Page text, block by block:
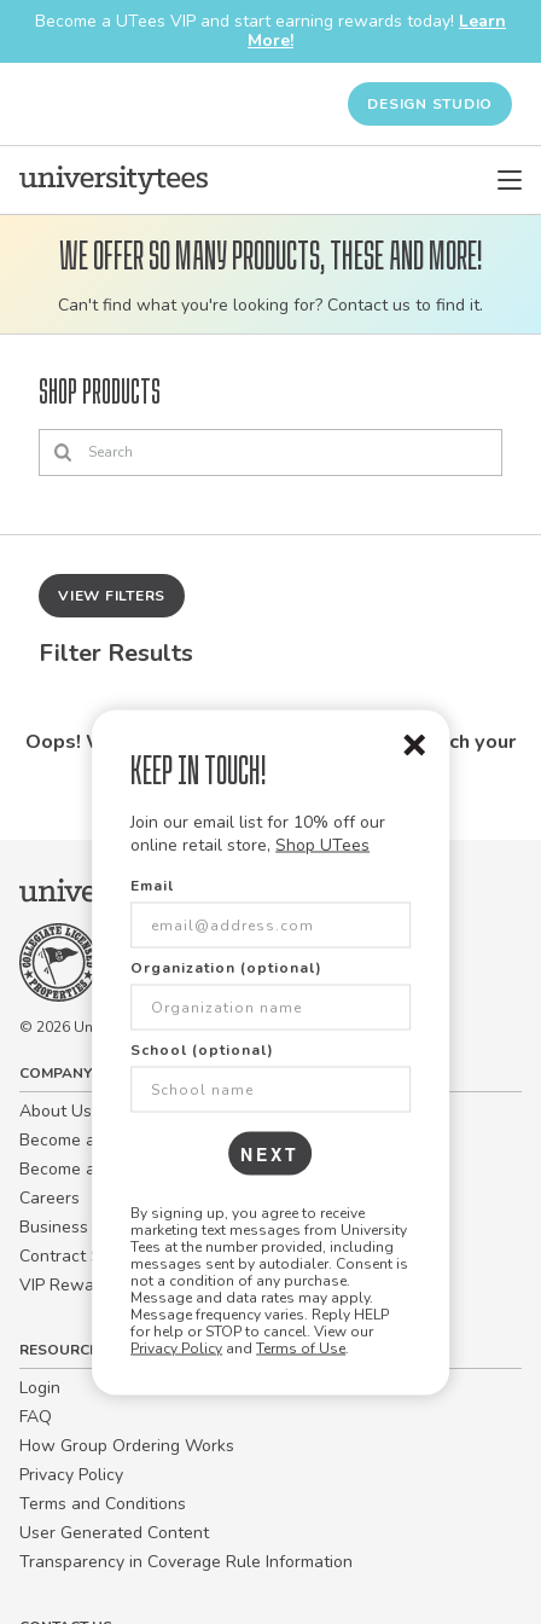
Keep in Touch!
Join our email list for 10% off our
online retail store, Shop UTees
Email
Organization (optional)
School (optional)
NEXT
By signing up, you agree to receive
marketing text messages from University
Tees at the number provided, including
messages sent by autodialer. Consent is
not a condition of any purchase.
Message and data rates may apply.
Message frequency varies. Reply HELP
for help or STOP to cancel. View our
Privacy Policy and Terms of Use.
Become a UTees VIP and start earning rewards today! Learn
More!
DESIGN STUDIO
Customizable
bulk
apparel
We offer so many products, these and more!
Can't find what you're looking for? Contact us to find it.
Shop Products
VIEW FILTERS
Filter Results
Oops! We couldn't find any products that match your
search.
© 2026 University Tees All rights are reserved.
COMPANY
About Us
Become a Campus Manager™
Become a Marketing Affiliate
Careers
Business
Contract Sales
VIP Rewards
RESOURCES
Login
FAQ
How Group Ordering Works
Privacy Policy
Terms and Conditions
User Generated Content
Transparency in Coverage Rule Information